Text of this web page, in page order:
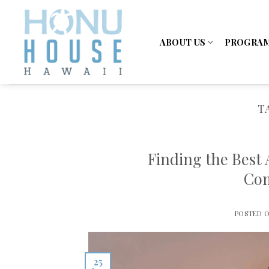
content
ABOUT US
Finding the Best
POSTED
25